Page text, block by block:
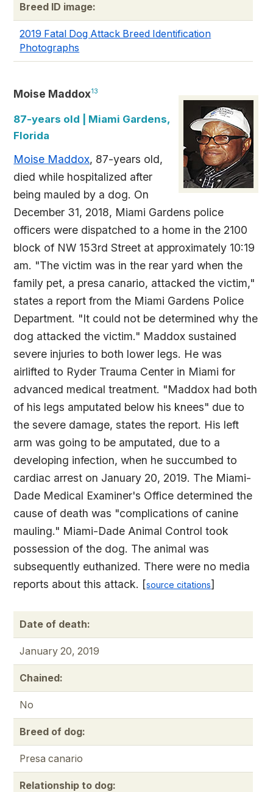
Breed ID image:
2019 Fatal Dog Attack Breed Identification
Photographs
Moise Maddox13
87-years old | Miami Gardens,
Florida
Moise Maddox, 87-years old,
died while hospitalized after
being mauled by a dog. On
December 31, 2018, Miami Gardens police
officers were dispatched to a home in the 2100
block of NW 153rd Street at approximately 10:19
am. "The victim was in the rear yard when the
family pet, a presa canario, attacked the victim,"
states a report from the Miami Gardens Police
Department. "It could not be determined why the
dog attacked the victim." Maddox sustained
severe injuries to both lower legs. He was
airlifted to Ryder Trauma Center in Miami for
advanced medical treatment. "Maddox had both
of his legs amputated below his knees" due to
the severe damage, states the report. His left
arm was going to be amputated, due to a
developing infection, when he succumbed to
cardiac arrest on January 20, 2019. The Miami-
Dade Medical Examiner's Office determined the
cause of death was "complications of canine
mauling." Miami-Dade Animal Control took
possession of the dog. The animal was
subsequently euthanized. There were no media
reports about this attack. [source citations]
Date of death:
January 20, 2019
Chained:
No
Breed of dog:
Presa canario
Relationship to dog: